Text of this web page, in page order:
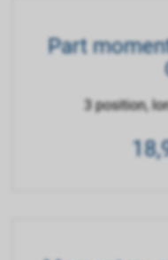
Part
3 position,